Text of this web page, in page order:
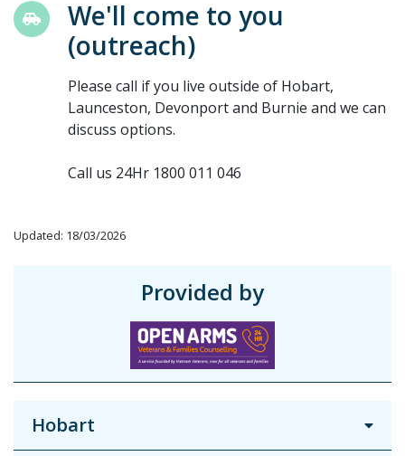
We'll come to you
(outreach)
Please call if you live outside of Hobart,
Launceston, Devonport and Burnie and we can
discuss options.
Call us 24Hr 1800 011 046
Updated: 18/03/2026
Provided by
Hobart